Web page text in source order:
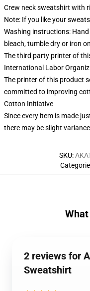
Crew neck sweatshirt with
Note: If you like your
Washing instructions:
bleach, tumble dry or iron
The third party printer of
International Labor
The printer of this product
committed to improving
Cotton Initiative
Since every item is made
there may be slight
SKU:
2 reviews for
Sweatshirt